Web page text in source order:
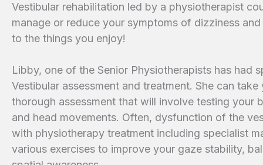
Vestibular rehabilitation led by a physiotherapist
manage or reduce your symptoms of dizziness
to the things you enjoy!
Libby, one of the Senior Physiotherapists has had
Vestibular assessment and treatment. She can
thorough assessment that will involve testing your
and head movements. Often, dysfunction of the
with physiotherapy treatment including specialist
various exercises to improve your gaze stability,